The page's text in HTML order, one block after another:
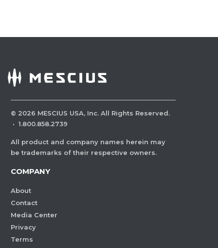
© 2026 MESCIUS USA, Inc. All Rights Reserved.
· 1.800.858.2739
All product and company names herein may
be trademarks of their respective owners.
COMPANY
About
Contact
Media Center
Privacy
Terms